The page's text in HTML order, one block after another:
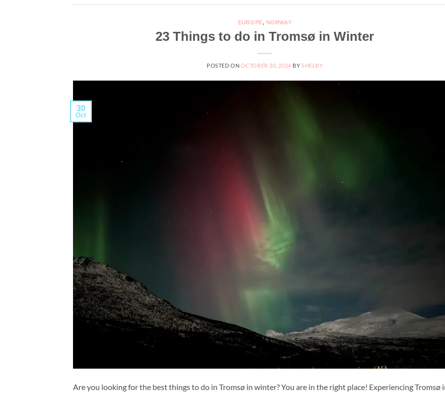
EUROPE, NORWAY
23 Things to do in Tromsø in Winter
POSTED ON OCTOBER 30, 2024 BY SHELBY
30
Oct
Are you looking for the best things to do in Tromsø in winter? You are in the right place! Experiencing Tromsø